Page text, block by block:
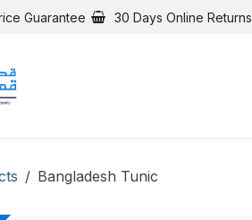
Guarantee 30 Days Online Returns
Bangladesh Tunic